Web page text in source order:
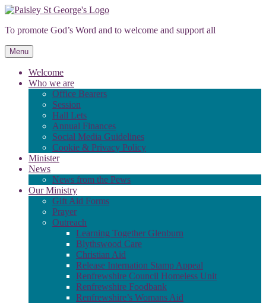
Skip
content
To promote God’s Word and to welcome and support all
Menu
Welcome
Who we are
Office Bearers
Session
Hall Lets
Annual Finances
Social Media Guidelines
Cookie & Privacy Policy
Minister
News
News from the Pews
Our Ministry
Gift Aid Forms
Prayer
Outreach
Learning Together Glenburn
Blythswood Care
Christian Aid
Release Internation Stamp Appeal
Renfrewshire Council Homeless Unit
Renfrewshire Foodbank
Renfrewshire’s Womans Aid